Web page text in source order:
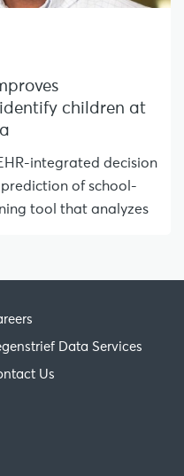
children at
integrated decision
of school-
tool that analyzes
Data Services
Us